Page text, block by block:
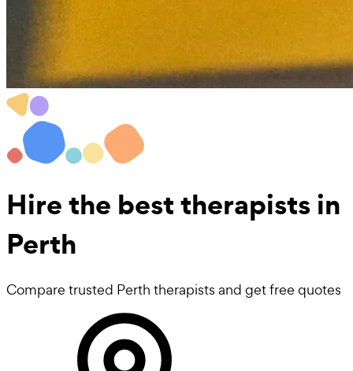
Hire the besttherapistsin
Perth
Compare trusted Perth therapists and get free quotes